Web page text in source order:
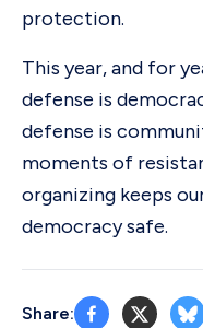
protection.
This year, and for
defense is
defense is
moments of
organizing keeps
democracy safe.
Share: